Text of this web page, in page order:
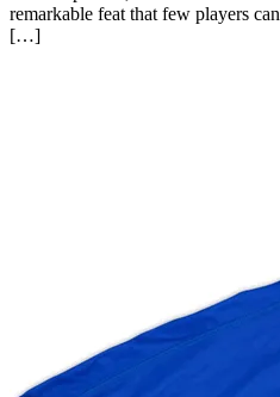
remarkable feat that few players
[…]